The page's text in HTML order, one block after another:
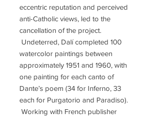
eccentric reputation and perceived
anti-Catholic views, led to the
cancellation of the project.
Undeterred, Dalí completed 100
watercolor paintings between
approximately 1951 and 1960, with
one painting for each canto of
Dante’s poem (34 for Inferno, 33
each for Purgatorio and Paradiso).
Working with French publisher